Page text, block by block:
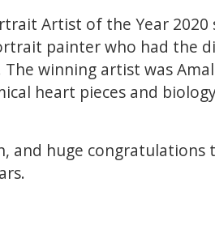
Artist of the Year 2020
painter who had the
winning artist was
heart pieces and
and huge congratulations